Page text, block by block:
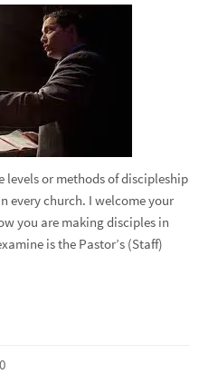
levels or methods of discipleship
every church. I welcome your
you are making disciples in
is the Pastor’s (Staff)
0